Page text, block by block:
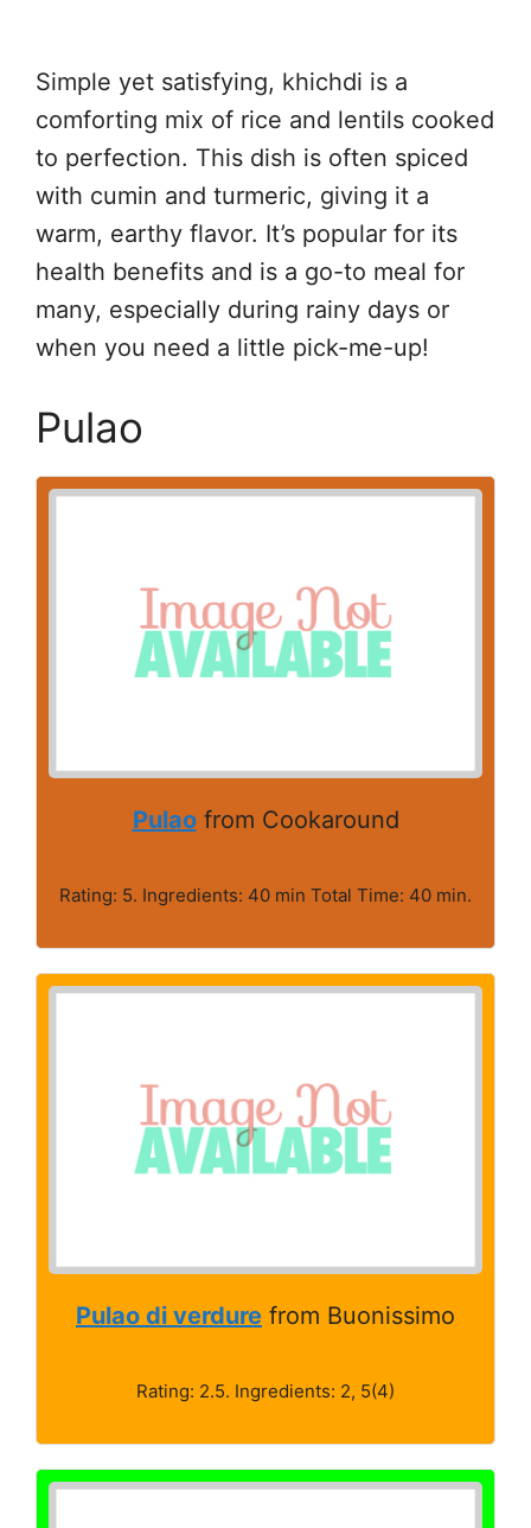
Simple yet satisfying, khichdi is a
comforting mix of rice and lentils cooked
to perfection. This dish is often spiced
with cumin and turmeric, giving it a
warm, earthy flavor. It’s popular for its
health benefits and is a go-to meal for
many, especially during rainy days or
when you need a little pick-me-up!
Pulao
Pulaofrom Cookaround
Rating: 5. Ingredients: 40 min Total Time: 40 min.
Pulao di verdure from Buonissimo
Rating: 2.5. Ingredients: 2, 5(4)